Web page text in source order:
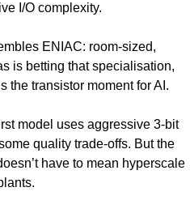
I/O complexity.
ENIAC: room-sized,
is betting that specialisation,
the transistor moment for AI.
model uses aggressive 3-bit
quality trade-offs. But the
have to mean hyperscale